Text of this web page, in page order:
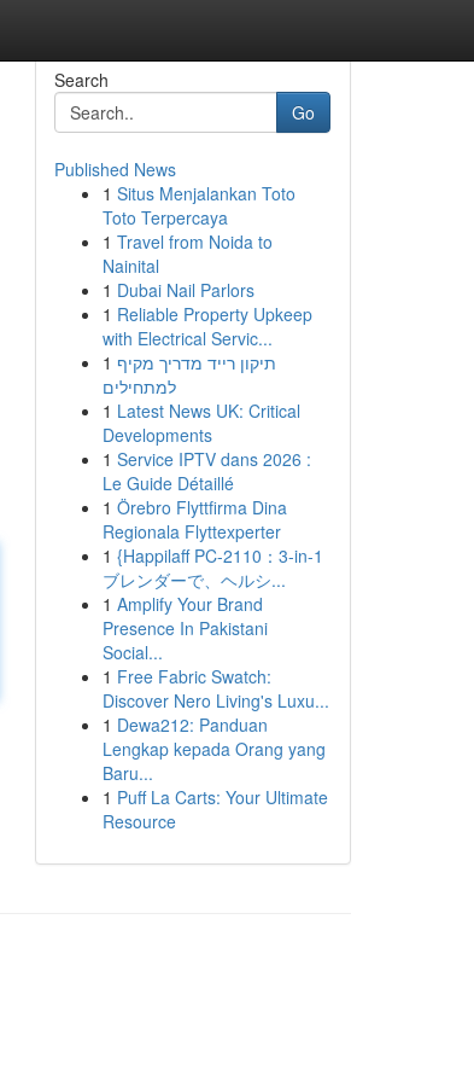
Search
Go
Published News
1 Situs Menjalankan Toto
Toto Terpercaya
1 Travel from Noida to
Nainital
1 Dubai Nail Parlors
1 Reliable Property Upkeep
with Electrical Servic...
1 תיקון רייד מדריך מקיף
למתחילים
1 Latest News UK: Critical
Developments
1 Service IPTV dans 2026 :
Le Guide Détaillé
1 Örebro Flyttfirma Dina
Regionala Flyttexperter
1 {Happilaff PC-2110：3-in-1
ブレンダーで、ヘルシ...
1 Amplify Your Brand
Presence In Pakistani
Social...
1 Free Fabric Swatch:
Discover Nero Living's Luxu...
1 Dewa212: Panduan
Lengkap kepada Orang yang
Baru...
1 Puff La Carts: Your Ultimate
Resource